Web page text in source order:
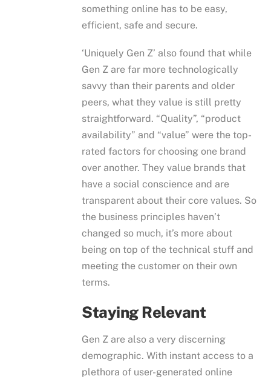
something online has to be easy,
efficient, safe and secure.
‘Uniquely Gen Z’ also found that while
Gen Z are far more technologically
savvy than their parents and older
peers, what they value is still pretty
straightforward. “Quality”, “product
availability” and “value” were the top-
rated factors for choosing one brand
over another. They value brands that
have a social conscience and are
transparent about their core values. So
the business principles haven’t
changed so much, it’s more about
being on top of the technical stuff and
meeting the customer on their own
terms.
Staying Relevant
Gen Z are also a very discerning
demographic. With instant access to a
plethora of user-generated online